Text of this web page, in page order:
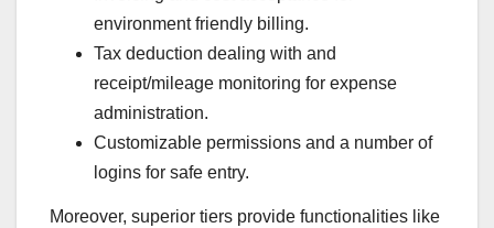
environment friendly billing.
Tax deduction dealing with and
receipt/mileage monitoring for expense
administration.
Customizable permissions and a number of
logins for safe entry.
Moreover, superior tiers provide functionalities like